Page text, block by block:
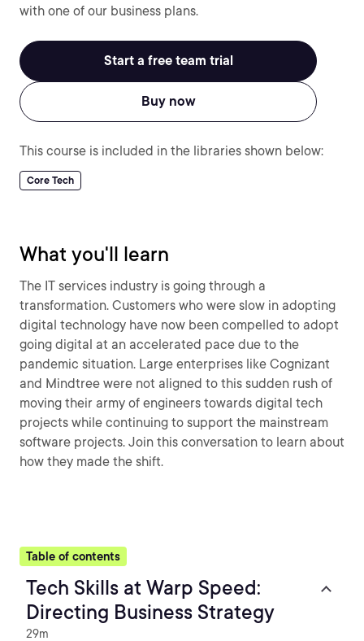
with one of our business plans.
Start a free team trial
Buy now
This course is included in the libraries shown below:
Core Tech
What you'll learn
The IT services industry is going through a
transformation. Customers who were slow in adopting
digital technology have now been compelled to adopt
going digital at an accelerated pace due to the
pandemic situation. Large enterprises like Cognizant
and Mindtree were not aligned to this sudden rush of
moving their army of engineers towards digital tech
projects while continuing to support the mainstream
software projects. Join this conversation to learn about
how they made the shift.
Table of contents
Tech Skills at Warp Speed:
Directing Business Strategy
29m